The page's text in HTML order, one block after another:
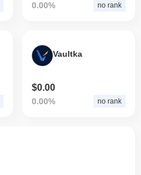
0.00% no rank
Vaultka
$0.00
0.00% no rank